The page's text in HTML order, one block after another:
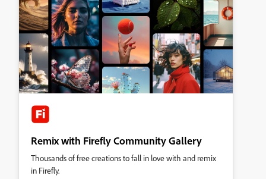
Remix with Firefly Community Gallery
Thousands of free creations to fall in love with and remix
in Firefly.